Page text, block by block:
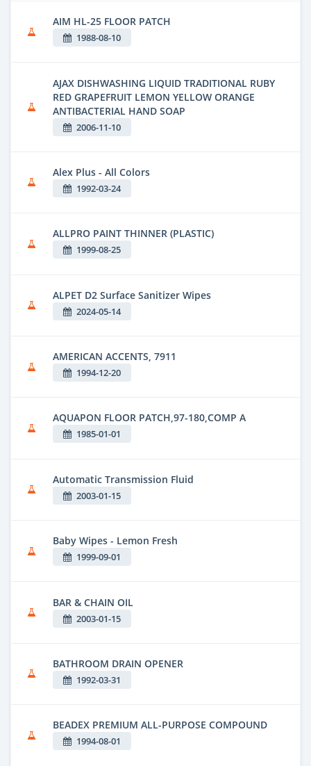
AIM HL-25 FLOOR PATCH
1988-08-10
AJAX DISHWASHING LIQUID TRADITIONAL RUBY
RED GRAPEFRUIT LEMON YELLOW ORANGE
ANTIBACTERIAL HAND SOAP
2006-11-10
Alex Plus - All Colors
1992-03-24
ALLPRO PAINT THINNER (PLASTIC)
1999-08-25
ALPET D2 Surface Sanitizer Wipes
2024-05-14
AMERICAN ACCENTS, 7911
1994-12-20
AQUAPON FLOOR PATCH,97-180,COMP A
1985-01-01
Automatic Transmission Fluid
2003-01-15
Baby Wipes - Lemon Fresh
1999-09-01
BAR & CHAIN OIL
2003-01-15
BATHROOM DRAIN OPENER
1992-03-31
BEADEX PREMIUM ALL-PURPOSE COMPOUND
1994-08-01